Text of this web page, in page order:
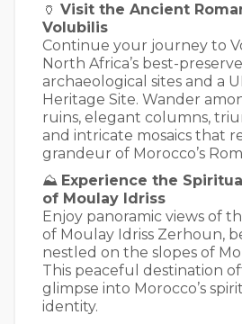
🏺 Visit the Ancient
Volubilis
Continue your journey to
North Africa’s best-
archaeological sites and a
Heritage Site. Wander
ruins, elegant columns,
and intricate mosaics that
grandeur of Morocco’s
⛰️ Experience the
of Moulay Idriss
Enjoy panoramic views of
of Moulay Idriss Zerhoun,
nestled on the slopes of
This peaceful destination
glimpse into Morocco’s
identity.